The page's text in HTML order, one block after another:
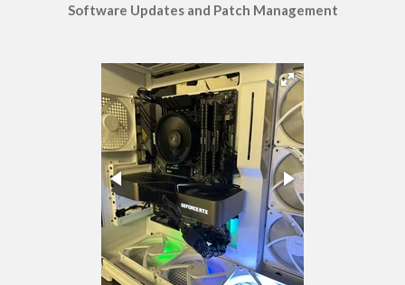
Software Updates and Patch Management